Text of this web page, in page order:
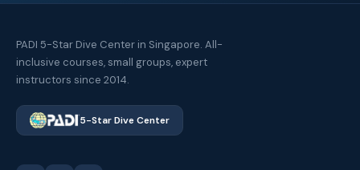
PADI 5-Star Dive Center in Singapore. All-
inclusive courses, small groups, expert
instructors since 2014.
5-Star Dive Center